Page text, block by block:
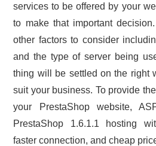
services to be offered by your
to make that important
other factors to consider
and the type of server being
thing will be settled on the right
suit your business. To provide
your PrestaShop website,
PrestaShop 1.6.1.1 hosting
faster connection, and cheap